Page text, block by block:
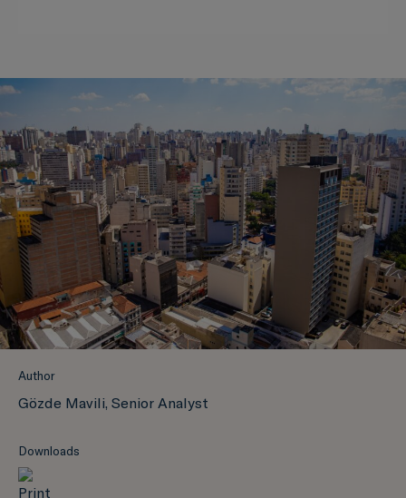
Author
Gözde Mavili, Senior Analyst
Downloads